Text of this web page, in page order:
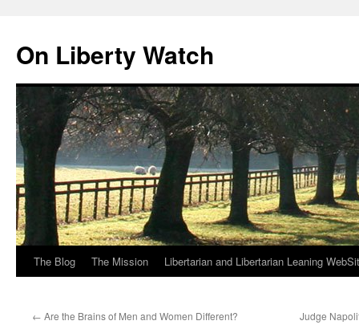
content
On Liberty Watch
The Blog The Mission Libertarian and Libertarian Leaning
← Are the Brains of Men and Women Different? Judge